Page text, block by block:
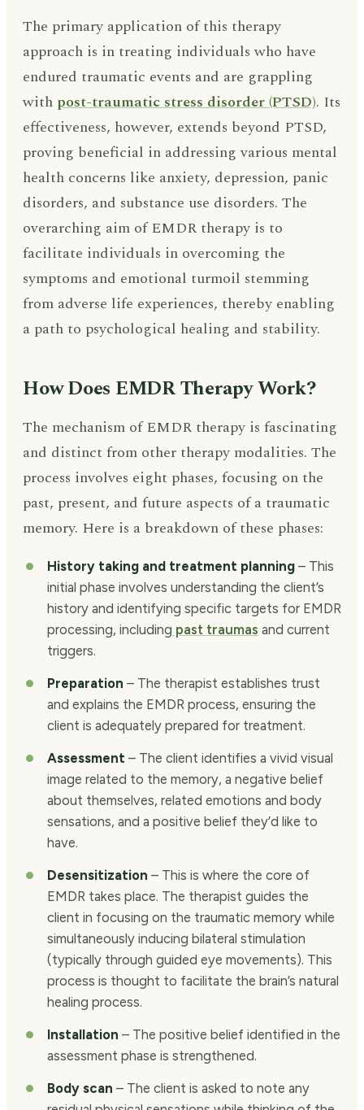
The primary application of this therapy
approach is in treating individuals who have
endured traumatic events and are grappling
with post-traumatic stress disorder (PTSD). Its
effectiveness, however, extends beyond PTSD,
proving beneficial in addressing various mental
health concerns like anxiety, depression, panic
disorders, and substance use disorders. The
overarching aim of EMDR therapy is to
facilitate individuals in overcoming the
symptoms and emotional turmoil stemming
from adverse life experiences, thereby enabling
a path to psychological healing and stability.
How Does EMDR Therapy Work?
The mechanism of EMDR therapy is fascinating
and distinct from other therapy modalities. The
process involves eight phases, focusing on the
past, present, and future aspects of a traumatic
memory. Here is a breakdown of these phases:
History taking and treatment planning – This
initial phase involves understanding the client’s
history and identifying specific targets for EMDR
processing, including past traumas and current
triggers.
Preparation – The therapist establishes trust
and explains the EMDR process, ensuring the
client is adequately prepared for treatment.
Assessment – The client identifies a vivid visual
image related to the memory, a negative belief
about themselves, related emotions and body
sensations, and a positive belief they’d like to
have.
Desensitization – This is where the core of
EMDR takes place. The therapist guides the
client in focusing on the traumatic memory while
simultaneously inducing bilateral stimulation
(typically through guided eye movements). This
process is thought to facilitate the brain’s natural
healing process.
Installation – The positive belief identified in the
assessment phase is strengthened.
Body scan – The client is asked to note any